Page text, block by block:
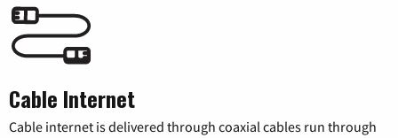
Cable Internet
Cable internet is delivered through coaxial cables run through